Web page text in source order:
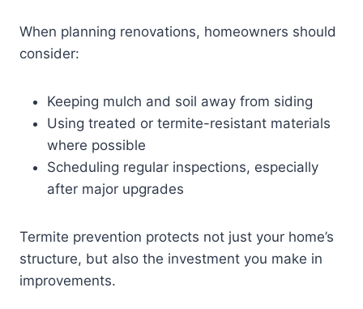
When planning renovations, homeowners should
consider:
Keeping mulch and soil away from siding
Using treated or termite-resistant materials
where possible
Scheduling regular inspections, especially
after major upgrades
Termite prevention protects not just your home’s
structure, but also the investment you make in
improvements.